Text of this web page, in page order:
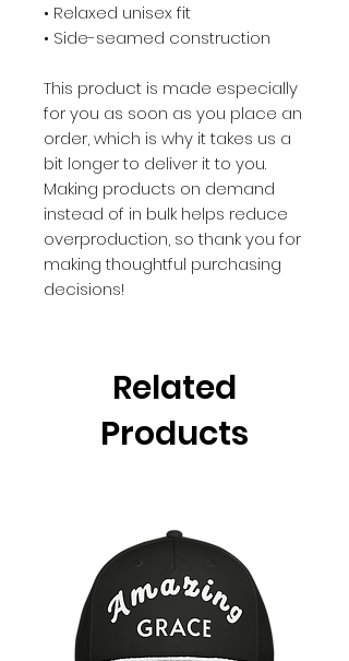
• Relaxed unisex fit
• Side-seamed construction
This product is made especially
for you as soon as you place an
order, which is why it takes us a
bit longer to deliver it to you.
Making products on demand
instead of in bulk helps reduce
overproduction, so thank you for
making thoughtful purchasing
decisions!
Related
Products